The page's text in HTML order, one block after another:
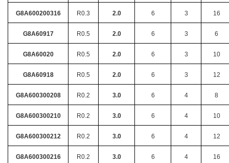
G8A600200316 R0.3 2.0 6 3 16
G8A60917 R0.5 2.0 6 3 6
G8A60020 R0.5 2.0 6 3 10
G8A60918 R0.5 2.0 6 3 12
G8A600300208 R0.2 3.0 6 4 8
G8A600300210 R0.2 3.0 6 4 10
G8A600300212 R0.2 3.0 6 4 12
G8A600300216 R0.2 3.0 6 4 16